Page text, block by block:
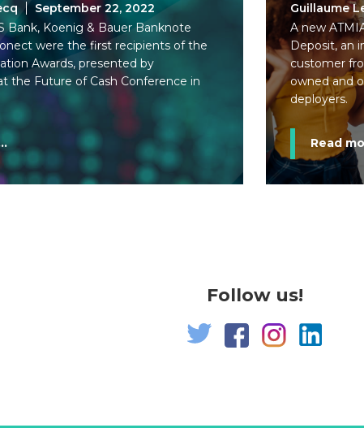
September 22, 2022
Bank, Koenig & Bauer Banknote
were the first recipients of the
Awards, presented by
the Future of Cash Conference in
Guillaume
A new
Deposit, an
customer
owned and
deployers.
Read
Follow us!